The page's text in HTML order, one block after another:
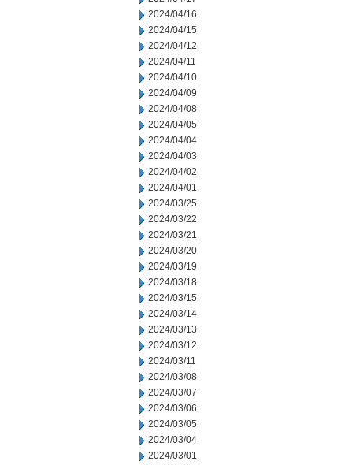
2024/04/16
2024/04/15
2024/04/12
2024/04/11
2024/04/10
2024/04/09
2024/04/08
2024/04/05
2024/04/04
2024/04/03
2024/04/02
2024/04/01
2024/03/25
2024/03/22
2024/03/21
2024/03/20
2024/03/19
2024/03/18
2024/03/15
2024/03/14
2024/03/13
2024/03/12
2024/03/11
2024/03/08
2024/03/07
2024/03/06
2024/03/05
2024/03/04
2024/03/01